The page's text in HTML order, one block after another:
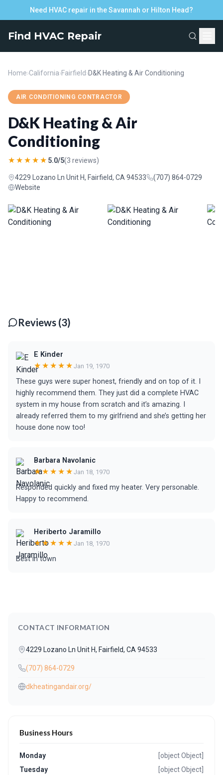
Need HVAC repair in the Savannah or Hilton Head?
Find HVAC Repair
Home›California›Fairfield›D&K Heating & Air Conditioning
AIR CONDITIONING CONTRACTOR
D&K Heating & Air
Conditioning
★★★★★ 5.0/5(3 reviews)
4229 Lozano Ln Unit H, Fairfield, CA 94533
(707) 864-0729
Website
Reviews (3)
E Kinder
★★★★★ Jan 19, 1970
These guys were super honest, friendly and on top of it. I
highly recommend them. They just did a complete HVAC
system in my house from scratch and it’s amazing. I
already referred them to my girlfriend and she’s getting her
house done now too!
Barbara Navolanic
★★★★★ Jan 18, 1970
Responded quickly and fixed my heater. Very personable.
Happy to recommend.
Heriberto Jaramillo
★★★★★ Jan 18, 1970
Best in town
CONTACT INFORMATION
4229 Lozano Ln Unit H, Fairfield, CA 94533
(707) 864-0729
dkheatingandair.org/
Business Hours
Monday
[object Object]
Tuesday
[object Object]